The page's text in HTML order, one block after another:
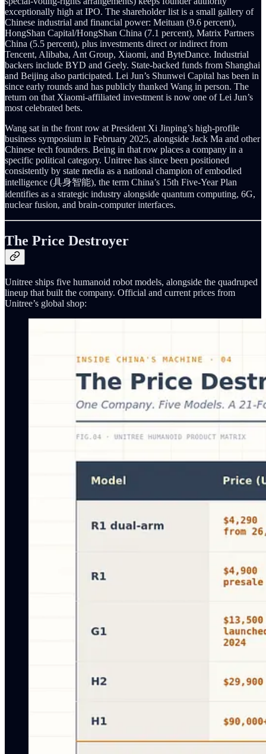
exceptionally high at IPO. The shareholder list is a small gallery of
Chinese industrial and financial power: Meituan (9.6 percent),
HongShan Capital/HongShan China (7.1 percent), Matrix Partners
China (5.5 percent), plus investments direct or indirect from
Tencent, Alibaba, Ant Group, Xiaomi, and ByteDance. Industrial
backers include BYD and Geely. State-backed funds from Shanghai
and Beijing also participated. Lei Jun’s Shunwei Capital has been in
since early rounds and has publicly thanked Wang in person. The
return on that Xiaomi-affiliated investment is now one of Lei Jun’s
most celebrated bets.
Wang sat in the front row at President Xi Jinping’s high-profile
business symposium in February 2025, alongside Jack Ma and other
Chinese tech founders. Being in that row places a company in a
specific political category. Unitree has since been positioned
consistently by state media as a national champion of embodied
intelligence (具身智能), the term China’s 15th Five-Year Plan
identifies as a strategic industry alongside quantum computing, 6G,
nuclear fusion, and brain-computer interfaces.
The Price Destroyer
Unitree ships five humanoid robot models, alongside the quadruped
lineup that built the company. Official and current prices from
Unitree’s global shop: